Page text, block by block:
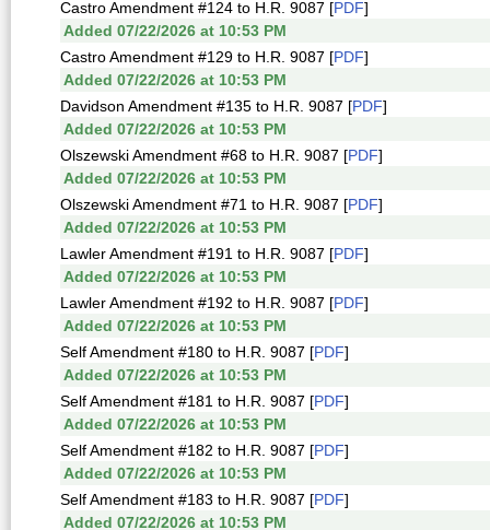
Castro Amendment #124 to H.R. 9087 [PDF]
Added 07/22/2026 at 10:53 PM
Castro Amendment #129 to H.R. 9087 [PDF]
Added 07/22/2026 at 10:53 PM
Davidson Amendment #135 to H.R. 9087 [PDF]
Added 07/22/2026 at 10:53 PM
Olszewski Amendment #68 to H.R. 9087 [PDF]
Added 07/22/2026 at 10:53 PM
Olszewski Amendment #71 to H.R. 9087 [PDF]
Added 07/22/2026 at 10:53 PM
Lawler Amendment #191 to H.R. 9087 [PDF]
Added 07/22/2026 at 10:53 PM
Lawler Amendment #192 to H.R. 9087 [PDF]
Added 07/22/2026 at 10:53 PM
Self Amendment #180 to H.R. 9087 [PDF]
Added 07/22/2026 at 10:53 PM
Self Amendment #181 to H.R. 9087 [PDF]
Added 07/22/2026 at 10:53 PM
Self Amendment #182 to H.R. 9087 [PDF]
Added 07/22/2026 at 10:53 PM
Self Amendment #183 to H.R. 9087 [PDF]
Added 07/22/2026 at 10:53 PM